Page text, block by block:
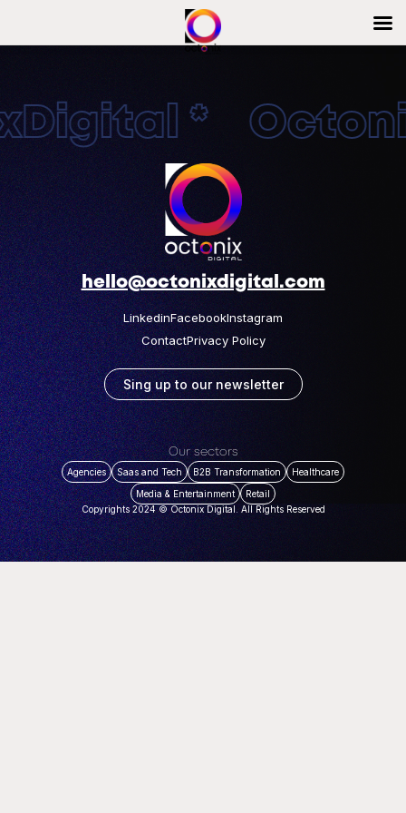
*
hello@octonixdigital.com
LinkedinFacebookInstagram
ContactPrivacy Policy
Sing up to our newsletter
Our sectors
Agencies Saas and Tech B2B Transformation
Healthcare
Media & Entertainment
Retail
Copyrights 2024 © Octonix Digital. All Rights Reserved